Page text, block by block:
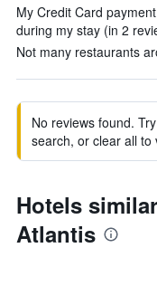
My Credit Card
during my stay (in 2
Not many restaurants
No reviews found.
search, or clear all to
Hotels
Atlantis